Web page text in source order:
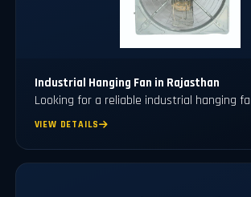
⁠Industrial Hanging Fan in Rajasthan
Looking for a reliable industrial hanging
VIEW DETAILS